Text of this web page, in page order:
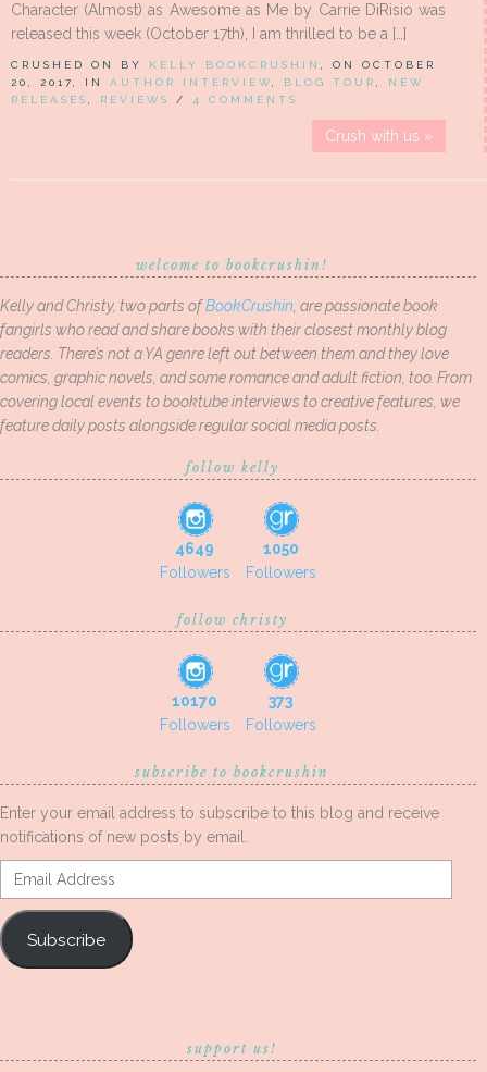
Character (Almost) as Awesome as Me by Carrie DiRisio was
released this week (October 17th), I am thrilled to be a […]
CRUSHED ON BY KELLY BOOKCRUSHIN
, ON OCTOBER
20, 2017, IN AUTHOR INTERVIEW BLOG TOUR
NEW
RELEASES
REVIEWS / 4 COMMENTS
Crush with us »
welcome to bookcrushin!
Kelly and Christy, two parts ofBookCrushin , are passionate book
fangirls who read and share books with their closest monthly blog
readers. There’s not a YA genre left out between them and they love
comics, graphic novels, and some romance and adult fiction, too. From
covering local events to booktube interviews to creative features, we
feature daily posts alongside regular social media posts.
follow kelly
4649
Followers
1050
Followers
follow christy
10170
Followers
373
Followers
subscribe to bookcrushin
Enter your email address to subscribe to this blog and receive
notifications of new posts by email.
Email
Address
Subscribe
support us!